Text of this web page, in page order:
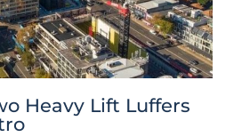
Heavy Lift Luffers